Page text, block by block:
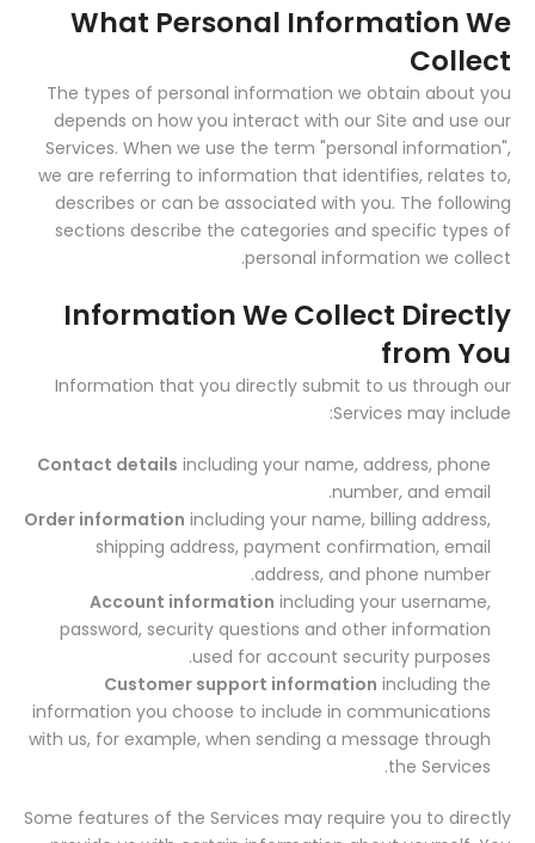
What Personal Information We
Collect
The types of personal information we obtain about you
depends on how you interact with our Site and use our
Services. When we use the term "personal information",
we are referring to information that identifies, relates to,
describes or can be associated with you. The following
sections describe the categories and specific types of
personal information we collect.
Information We Collect Directly
from You
Information that you directly submit to us through our
Services may include:
Contact details including your name, address, phone
number, and email.
Order information including your name, billing address,
shipping address, payment confirmation, email
address, and phone number.
Account information including your username,
password, security questions and other information
used for account security purposes.
Customer support information including the
information you choose to include in communications
with us, for example, when sending a message through
the Services.
Some features of the Services may require you to directly